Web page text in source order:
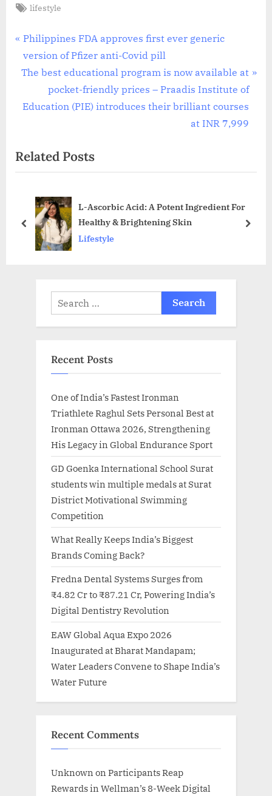
Tags:
lifestyle
Post
navigation
P
r
e
i
s
P
t
Philippines FDA approves first ever generic
version of Pfizer anti-Covid pill
N
x
o
s
The best educational program is now available at
pocket-friendly prices – Praadis Institute of
Education (PIE) introduces their brilliant courses
at INR 7,999
Related Posts
L-Ascorbic Acid: A Potent Ingredient For
Healthy & Brightening Skin
Lifestyle
prev next
Search
for:
Recent Posts
One of India’s Fastest Ironman
Triathlete Raghul Sets Personal Best at
Ironman Ottawa 2026, Strengthening
His Legacy in Global Endurance Sport
GD Goenka International School Surat
students win multiple medals at Surat
District Motivational Swimming
Competition
What Really Keeps India’s Biggest
Brands Coming Back?
Fredna Dental Systems Surges from
₹4.82 Cr to ₹87.21 Cr, Powering India’s
Digital Dentistry Revolution
EAW Global Aqua Expo 2026
Inaugurated at Bharat Mandapam;
Water Leaders Convene to Shape India’s
Water Future
Recent Comments
Unknown on Participants Reap
Rewards in Wellman’s 8-Week Digital